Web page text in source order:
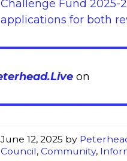
Challenge Fund 2025-
applications for both
on
June 12, 2025 by
Council,Community,